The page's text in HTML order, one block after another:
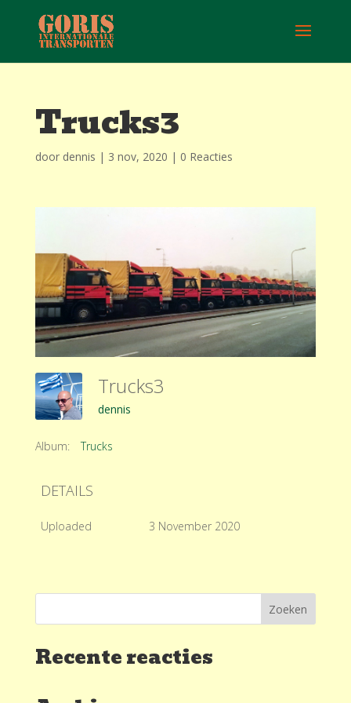
Trucks3
door dennis | 3 nov, 2020 | 0 Reacties
Trucks3
dennis
Album: Trucks
DETAILS
Uploaded 3 November 2020
Recente reacties